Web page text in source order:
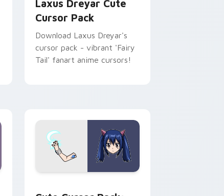
Laxus Dreyar Cute
Cursor Pack
Download Laxus Dreyar's
cursor pack - vibrant 'Fairy
Tail' fanart anime cursors!